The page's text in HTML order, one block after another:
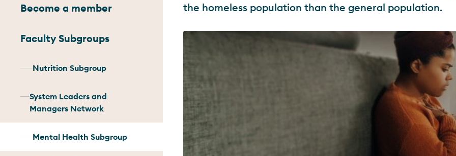
Become a member
Faculty Subgroups
Nutrition Subgroup
System Leaders and
Managers Network
Mental Health Subgroup
the homeless population than the general population.